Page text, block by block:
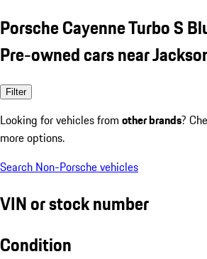
Porsche Cayenne Turbo S
Pre-owned cars near
Filter
Looking for vehicles from other brands?
more options.
Search Non-Porsche vehicles
VIN or stock number
Condition